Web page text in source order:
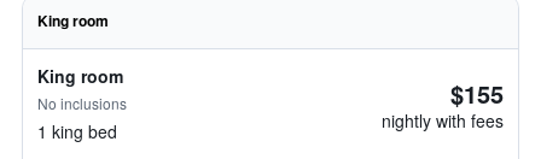
King room
King room
No inclusions
1 king bed
$155
nightly with fees